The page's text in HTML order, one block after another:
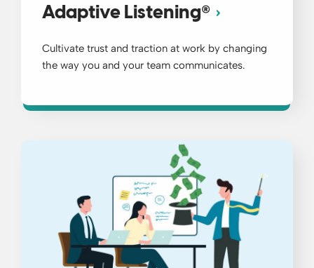
Adaptive Listening®
Cultivate trust and traction at work by changing
the way you and your team communicates.